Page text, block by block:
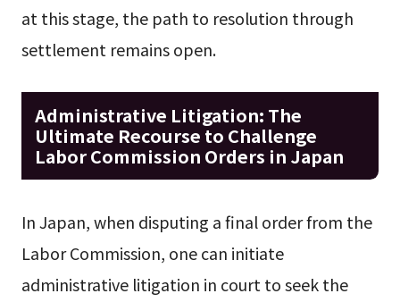
at this stage, the path to resolution through
settlement remains open.
Administrative Litigation: The
Ultimate Recourse to Challenge
Labor Commission Orders in Japan
In Japan, when disputing a final order from the
Labor Commission, one can initiate
administrative litigation in court to seek the